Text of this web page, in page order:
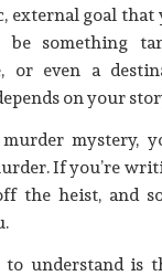
external goal
be something
or even a
on your
mystery,
If you’re
the heist, and
understand is